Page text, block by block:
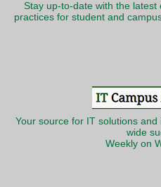
Stay up-to-date with the
practices for student and
Your source for IT solutions
wide
Weekly on